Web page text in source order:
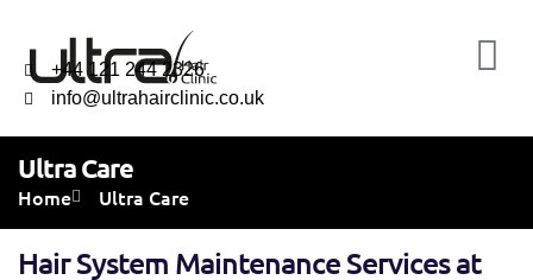
+44 121 244 2326
info@ultrahairclinic.co.uk
Ultra Care
Home Ultra Care
Hair System Maintenance Services at